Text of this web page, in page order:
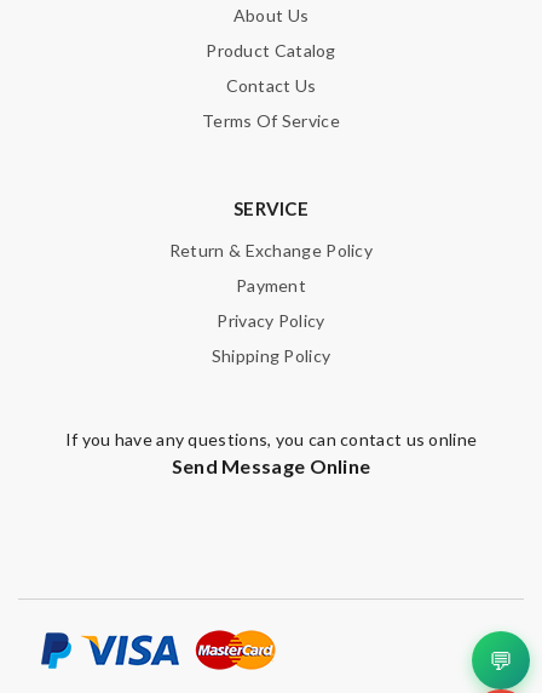
About Us
Product Catalog
Contact Us
Terms Of Service
SERVICE
Return & Exchange Policy
Payment
Privacy Policy
Shipping Policy
If you have any questions, you can contact us online
Send Message Online
💬